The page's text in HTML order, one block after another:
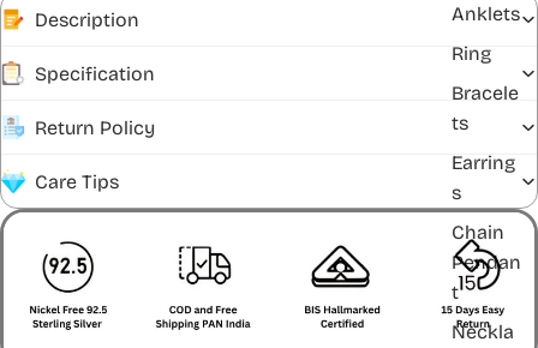
Anklets
Ring
Bracele
ts
Earring
s
Chain
Pendan
t
Neckla
Description
Specification
Return Policy
Care Tips